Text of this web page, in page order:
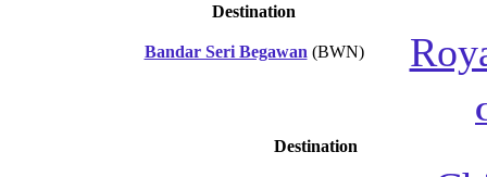
Destination
Bandar Seri Begawan (BWN)
Destination